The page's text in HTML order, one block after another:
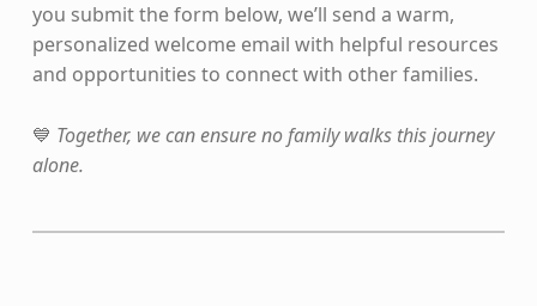
you submit the form below, we’ll send a warm,
personalized welcome email with helpful resources
and opportunities to connect with other families.
💙 Together, we can ensure no family walks this journey
alone.